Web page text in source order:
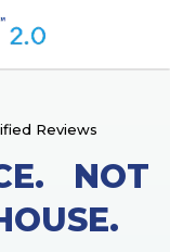
Reviews
NOT